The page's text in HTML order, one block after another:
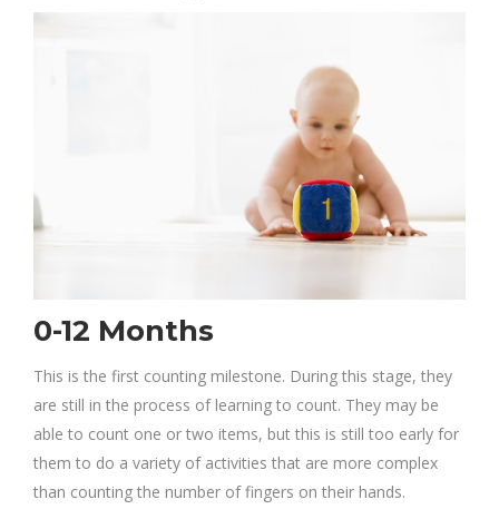
0-12 Months
This is the first counting milestone. During this stage, they
are still in the process of learning to count. They may be
able to count one or two items, but this is still too early for
them to do a variety of activities that are more complex
than counting the number of fingers on their hands.